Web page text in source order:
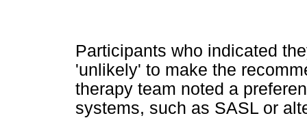
Participants who indicated
'unlikely' to make the
therapy team noted a
systems, such as SASL or